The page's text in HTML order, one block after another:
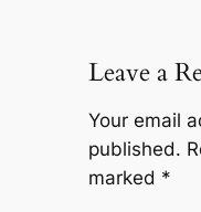
Leave a
Your email
published.
marked *